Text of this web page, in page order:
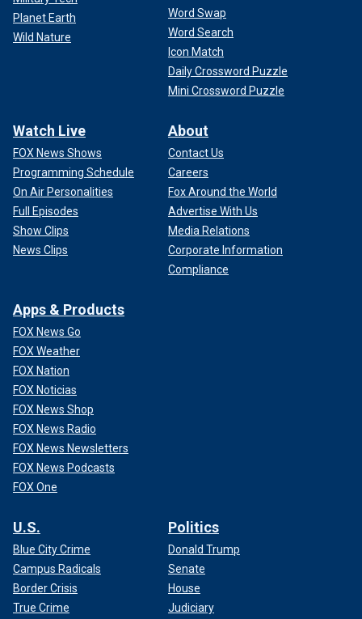
Planet Earth
Wild Nature
Word Swap
Word Search
Icon Match
Daily Crossword Puzzle
Mini Crossword Puzzle
Watch Live
FOX News Shows
Programming Schedule
On Air Personalities
Full Episodes
Show Clips
News Clips
About
Contact Us
Careers
Fox Around the World
Advertise With Us
Media Relations
Corporate Information
Compliance
Apps & Products
FOX News Go
FOX Weather
FOX Nation
FOX Noticias
FOX News Shop
FOX News Radio
FOX News Newsletters
FOX News Podcasts
FOX One
U.S.
Blue City Crime
Campus Radicals
Border Crisis
True Crime
Politics
Donald Trump
Senate
House
Judiciary